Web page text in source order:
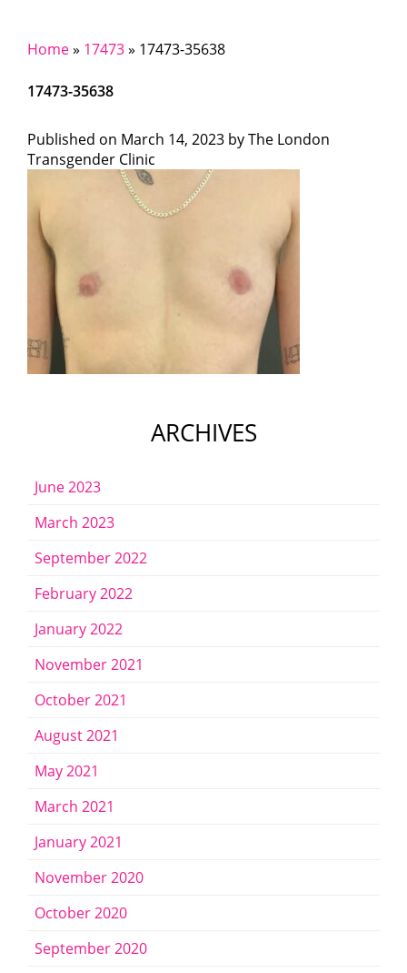
Home» 17473» 17473-35638
17473-35638
Published on March 14, 2023 byThe London
Transgender Clinic
ARCHIVES
June 2023
March 2023
September 2022
February 2022
January 2022
November 2021
October 2021
August 2021
May 2021
March 2021
January 2021
November 2020
October 2020
September 2020